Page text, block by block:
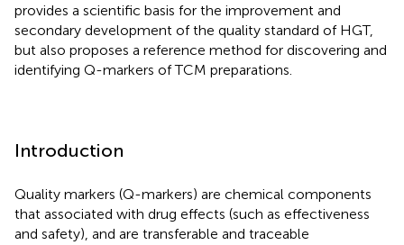
provides a scientific basis for the improvement and
secondary development of the quality standard of HGT,
but also proposes a reference method for discovering and
identifying Q-markers of TCM preparations.
Introduction
Quality markers (Q-markers) are chemical components
that associated with drug effects (such as effectiveness
and safety), and are transferable and traceable